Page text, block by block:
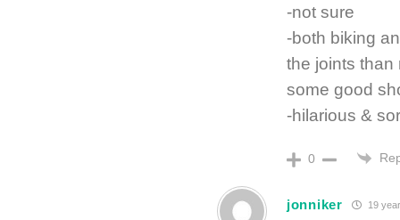
-not sure
-both biking
the joints than
some good
-hilarious &
0
jonniker 19